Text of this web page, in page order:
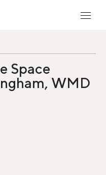
Space
WMD